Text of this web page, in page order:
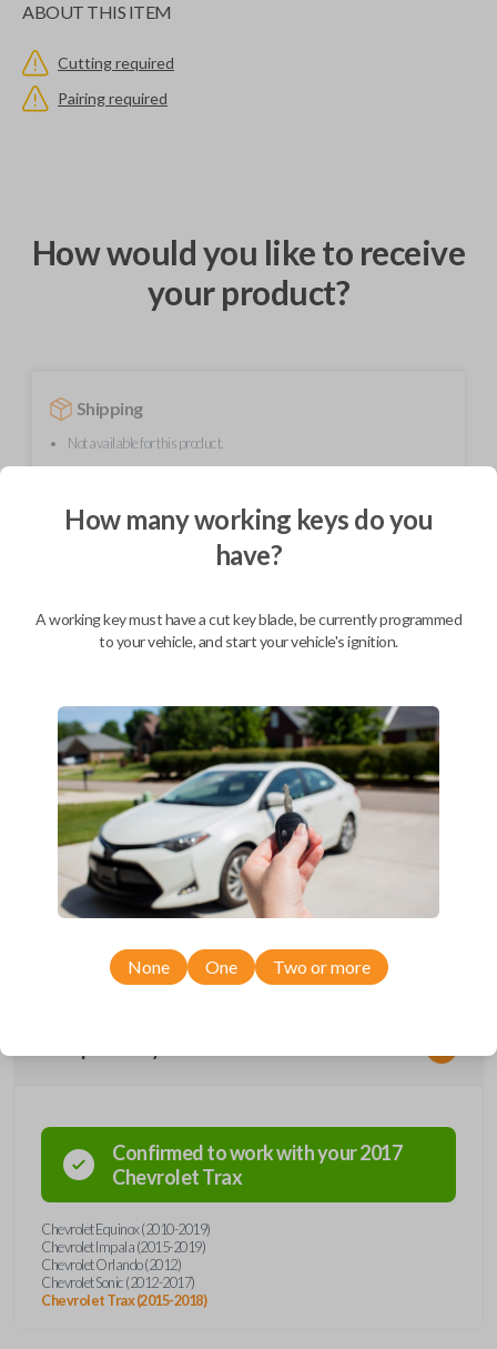
ABOUT THIS ITEM
Cutting required
Pairing required
How would you like to receive
your product?
Shipping
Not available for this product.
Mobile Service
From
We come to you
As soon as today
Description
Upgrade your driving experience with a new, high-quality flip key car
remote from Car Keys Express! This flip key car remote offers a variety
of functions including LOCK, UNLOCK, REMOTE START, and PANIC.
Compatible with a wide range of Chevrolet models, you’re sure to find
the perfect replacement or spare for your vehicle. Don’t overpay -
Confirmed to work with your2017
ChevroletTrax
Chevrolet Equinox (2010-2019)
Chevrolet Impala (2015-2019)
Chevrolet Orlando (2012)
Chevrolet Sonic (2012-2017)
Chevrolet Trax (2015-2018)
How many working keys do you
have?
A working key must have a cut key blade, be currently programmed
to your vehicle, and start your vehicle's ignition.
None One Two or more